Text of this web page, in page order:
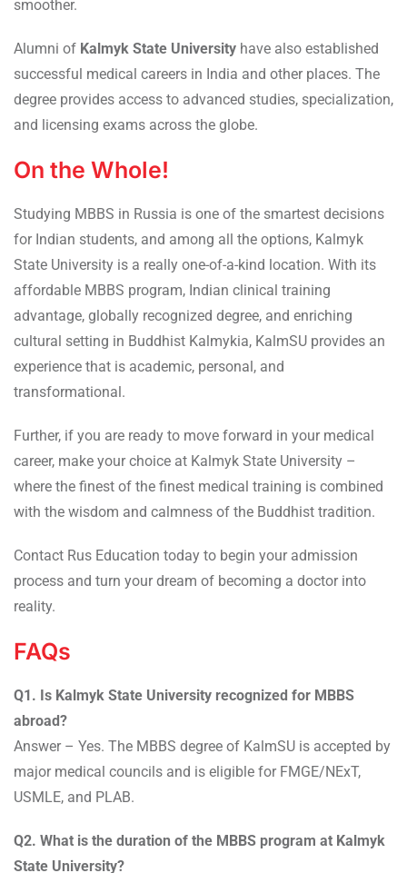
smoother.
Alumni of Kalmyk State University have also established
successful medical careers in India and other places. The
degree provides access to advanced studies, specialization,
and licensing exams across the globe.
On the Whole!
Studying MBBS in Russia is one of the smartest decisions
for Indian students, and among all the options, Kalmyk
State University is a really one-of-a-kind location. With its
affordable MBBS program, Indian clinical training
advantage, globally recognized degree, and enriching
cultural setting in Buddhist Kalmykia, KalmSU provides an
experience that is academic, personal, and
transformational.
Further, if you are ready to move forward in your medical
career, make your choice at Kalmyk State University –
where the finest of the finest medical training is combined
with the wisdom and calmness of the Buddhist tradition.
Contact Rus Education today to begin your admission
process and turn your dream of becoming a doctor into
reality.
FAQs
Q1. Is Kalmyk State University recognized for MBBS
abroad?
Answer – Yes. The MBBS degree of KalmSU is accepted by
major medical councils and is eligible for FMGE/NExT,
USMLE, and PLAB.
Q2. What is the duration of the MBBS program at Kalmyk
State University?